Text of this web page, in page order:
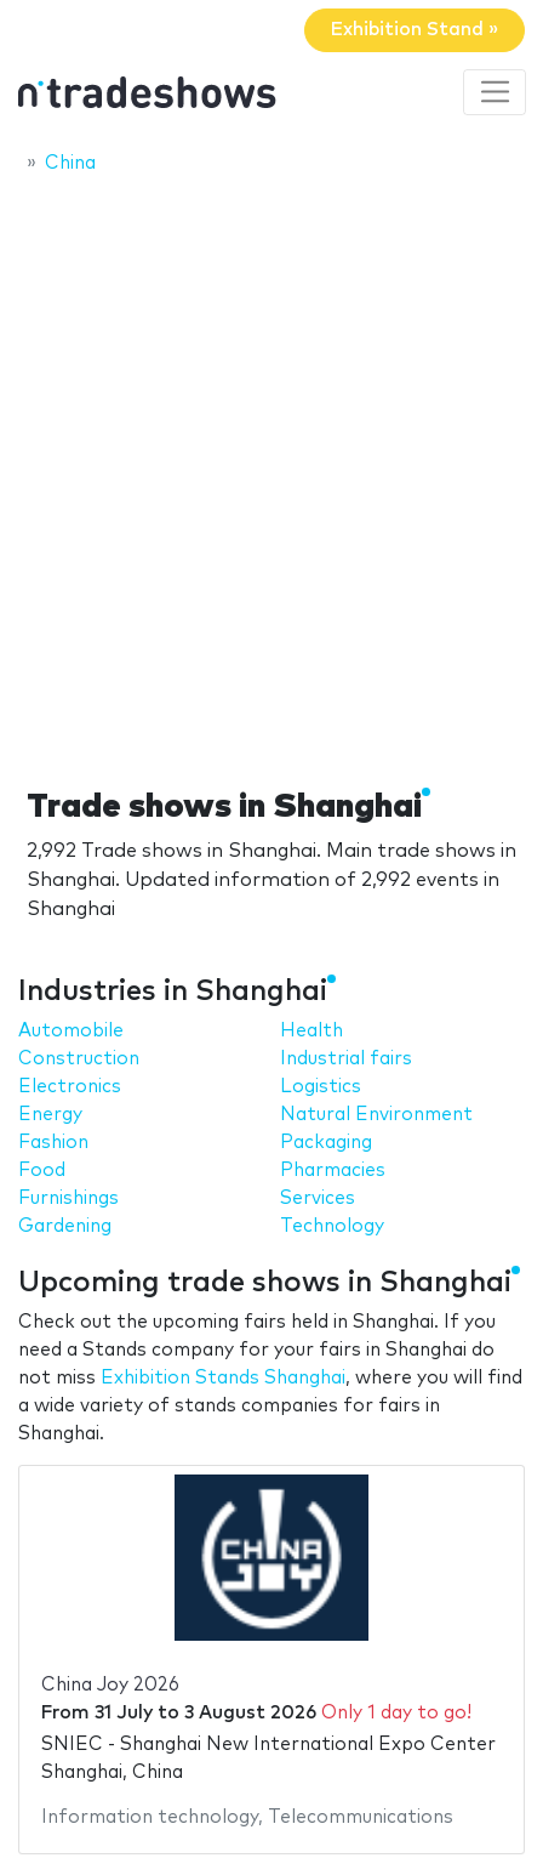
Exhibition Stand »
China
Trade shows in Shanghai
2,992 Trade shows in Shanghai. Main trade shows in
Shanghai. Updated information of 2,992 events in
Shanghai
Industries in Shanghai
Automobile
Construction
Electronics
Energy
Fashion
Food
Furnishings
Gardening
Health
Industrial fairs
Logistics
Natural Environment
Packaging
Pharmacies
Services
Technology
Upcoming trade shows in Shanghai
Check out the upcoming fairs held in Shanghai. If you
need a Stands company for your fairs in Shanghai do
not miss Exhibition Stands Shanghai, where you will find
a wide variety of stands companies for fairs in
Shanghai.
China Joy 2026
From 31 Julyto 3 August 2026 Only 1 day to go!
SNIEC - Shanghai New International Expo Center
Shanghai, China
Information technology, Telecommunications